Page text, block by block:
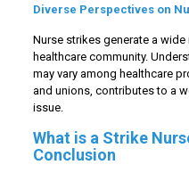
Diverse Perspectives on
Nurse strikes generate a
healthcare community.
may vary among healthcare
and unions, contributes to a
issue.
What is a Strike
Conclusion